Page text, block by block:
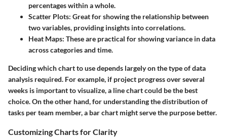
percentages within a whole.
Scatter Plots: Great for showing the relationship between
two variables, providing insights into correlations.
Heat Maps: These are practical for showing variance in data
across categories and time.
Deciding which chart to use depends largely on the type of data
analysis required. For example, if project progress over several
weeks is important to visualize, a line chart could be the best
choice. On the other hand, for understanding the distribution of
tasks per team member, a bar chart might serve the purpose better.
Customizing Charts for Clarity